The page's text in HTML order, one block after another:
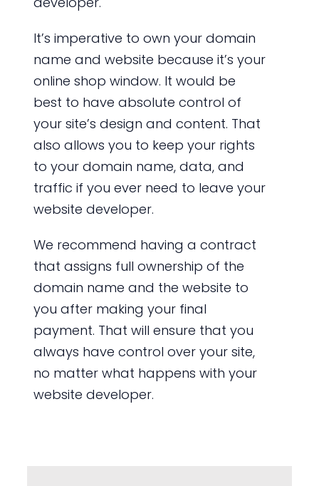
It’s imperative to own your domain
name and website because it’s your
online shop window. It would be
best to have absolute control of
your site’s design and content. That
also allows you to keep your rights
to your domain name, data, and
traffic if you ever need to leave your
website developer.
We recommend having a contract
that assigns full ownership of the
domain name and the website to
you after making your final
payment. That will ensure that you
always have control over your site,
no matter what happens with your
website developer.